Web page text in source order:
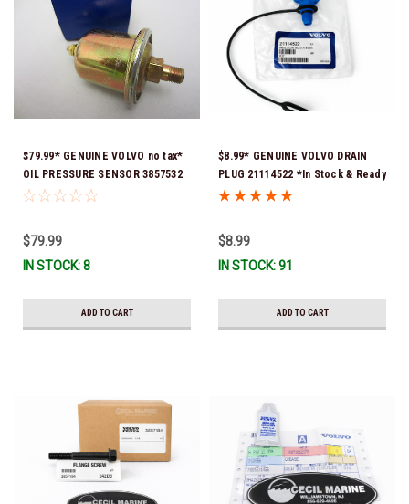
$79.99* GENUINE VOLVO no tax*
OIL PRESSURE SENSOR 3857532
*In Stock & Ready To Ship!
$79.99
IN STOCK: 8
ADD TO CART
$8.99* GENUINE VOLVO DRAIN
PLUG 21114522 *In Stock & Ready
To Ship!
$8.99
IN STOCK: 91
ADD TO CART